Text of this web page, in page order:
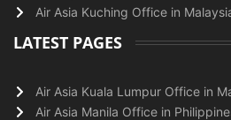
Air Asia Kuching Office in
LATEST PAGES
Air Asia Kuala Lumpur Office in
Air Asia Manila Office in